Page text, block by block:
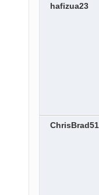
hafizua23
ChrisBrad51